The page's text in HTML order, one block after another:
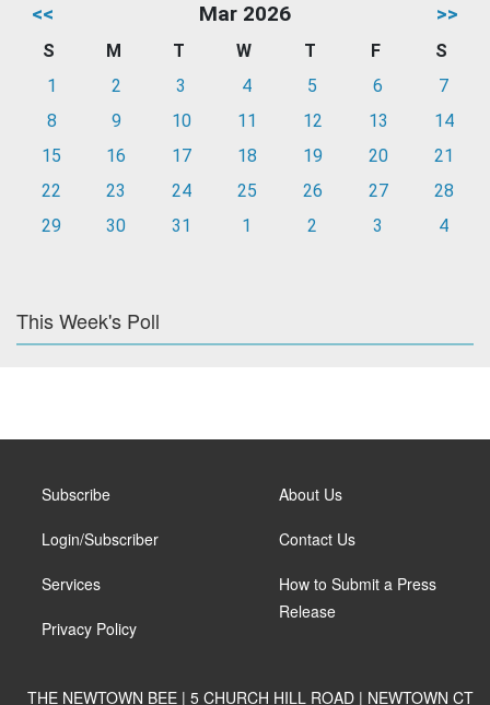
<< Mar 2026 >>
S M T W T F
S
1
2 3 4 5 6
7
8
9 10 11 12 13
14
15
16 17 18 19 20
21
22
23 24 25 26 27
28
29
30 31 1 2 3 4
This Week's Poll
Subscribe
Login/Subscriber
Services
Privacy Policy
About Us
Contact Us
How to Submit a Press
Release
THE NEWTOWN BEE | 5 CHURCH HILL ROAD | NEWTOWN CT